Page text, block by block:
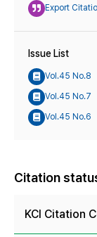
Export
Issue List
Vol.45 No.8
Vol.45 No.7
Vol.45 No.6
Citation
KCI Citation